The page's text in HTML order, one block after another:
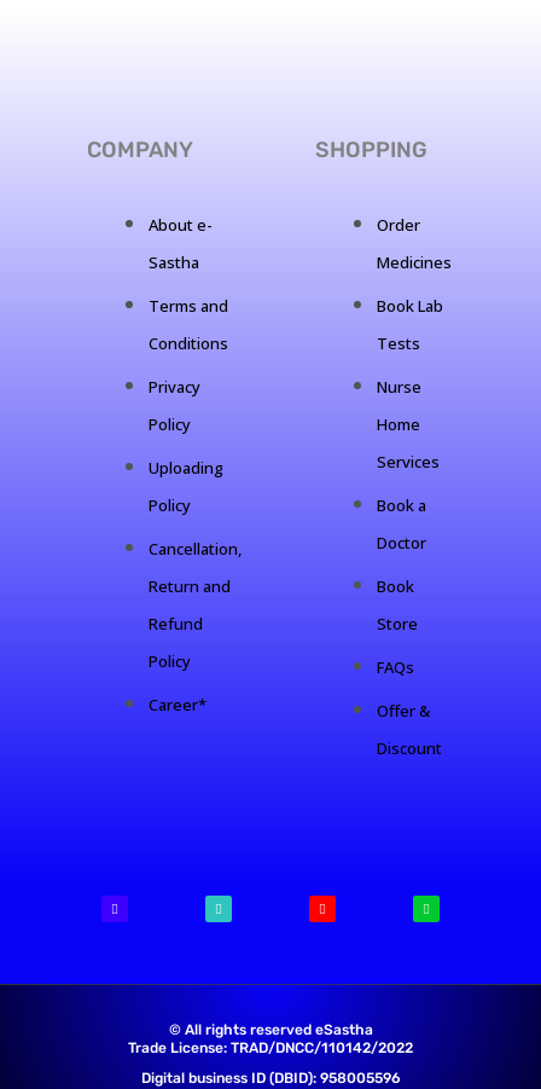
COMPANY
About e-
Sastha
Terms and
Conditions
Privacy
Policy
Uploading
Policy
Cancellation,
Return and
Refund
Policy
Career*
SHOPPING
Order
Medicines
Book Lab
Tests
Nurse
Home
Services
Book a
Doctor
Book
Store
FAQs
Offer &
Discount
© All rights reserved eSastha
Trade License: TRAD/DNCC/110142/2022​
Digital business ID (DBID): 958005596